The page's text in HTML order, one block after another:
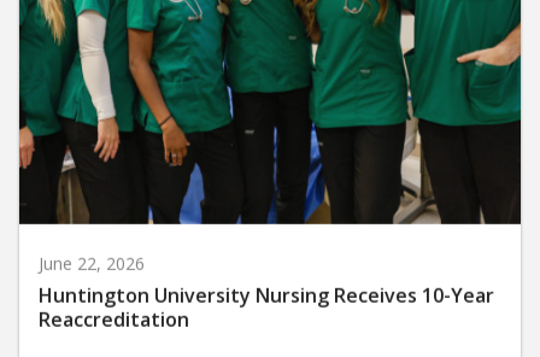
June 22, 2026
Huntington University Nursing Receives 10-Year
Reaccreditation